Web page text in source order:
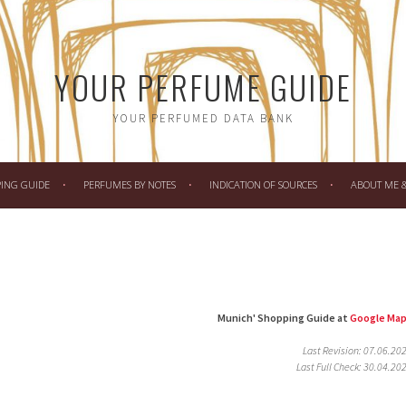
YOUR PERFUME GUIDE
YOUR PERFUMED DATA BANK
GUIDE PERFUMES BY NOTES INDICATION OF SOURCES ABOUT ME
Munich' Shopping Guide at Google
Last Revision:
Last Full Check: